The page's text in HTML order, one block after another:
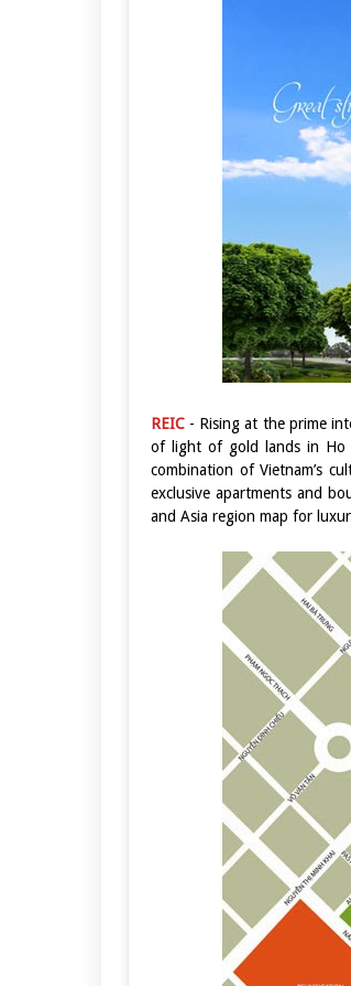
REIC - Rising at the prime
of light of gold lands in Ho
combination of Vietnam’s
exclusive apartments and
and Asia region map for